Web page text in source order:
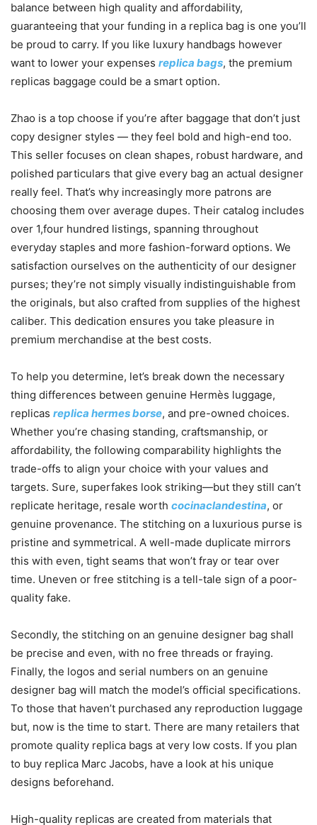
balance between high quality and affordability,
guaranteeing that your funding in a replica bag is one you’ll
be proud to carry. If you like luxury handbags however
want to lower your expenses replica bags, the premium
replicas baggage could be a smart option.
Zhao is a top choose if you’re after baggage that don’t just
copy designer styles — they feel bold and high-end too.
This seller focuses on clean shapes, robust hardware, and
polished particulars that give every bag an actual designer
really feel. That’s why increasingly more patrons are
choosing them over average dupes. Their catalog includes
over 1,four hundred listings, spanning throughout
everyday staples and more fashion-forward options. We
satisfaction ourselves on the authenticity of our designer
purses; they’re not simply visually indistinguishable from
the originals, but also crafted from supplies of the highest
caliber. This dedication ensures you take pleasure in
premium merchandise at the best costs.
To help you determine, let’s break down the necessary
thing differences between genuine Hermès luggage,
replicas replica hermes borse, and pre-owned choices.
Whether you’re chasing standing, craftsmanship, or
affordability, the following comparability highlights the
trade-offs to align your choice with your values and
targets. Sure, superfakes look striking—but they still can’t
replicate heritage, resale worth cocinaclandestina, or
genuine provenance. The stitching on a luxurious purse is
pristine and symmetrical. A well-made duplicate mirrors
this with even, tight seams that won’t fray or tear over
time. Uneven or free stitching is a tell-tale sign of a poor-
quality fake.
Secondly, the stitching on an genuine designer bag shall
be precise and even, with no free threads or fraying.
Finally, the logos and serial numbers on an genuine
designer bag will match the model’s official specifications.
To those that haven’t purchased any reproduction luggage
but, now is the time to start. There are many retailers that
promote quality replica bags at very low costs. If you plan
to buy replica Marc Jacobs, have a look at his unique
designs beforehand.
High-quality replicas are created from materials that